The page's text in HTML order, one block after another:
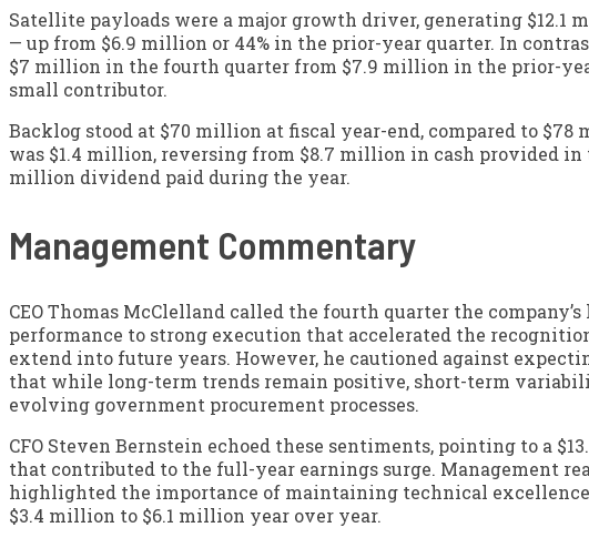
Satellite payloads were a major growth driver, generating
— up from $6.9 million or 44% in the prior-year quarter. In
$7 million in the fourth quarter from $7.9 million in the prior-
small contributor.
Backlog stood at $70 million at fiscal year-end, compared to
was $1.4 million, reversing from $8.7 million in cash provided
million dividend paid during the year.
Management Commentary
CEO Thomas McClelland called the fourth quarter the
performance to strong execution that accelerated the
extend into future years. However, he cautioned against
that while long-term trends remain positive, short-term
evolving government procurement processes.
CFO Steven Bernstein echoed these sentiments, pointing to a
that contributed to the full-year earnings surge. Management
highlighted the importance of maintaining technical
$3.4 million to $6.1 million year over year.